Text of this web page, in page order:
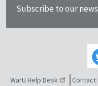
Subscribe to our
WarU Help Desk Contact